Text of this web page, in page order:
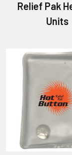
Relief Pak
Units